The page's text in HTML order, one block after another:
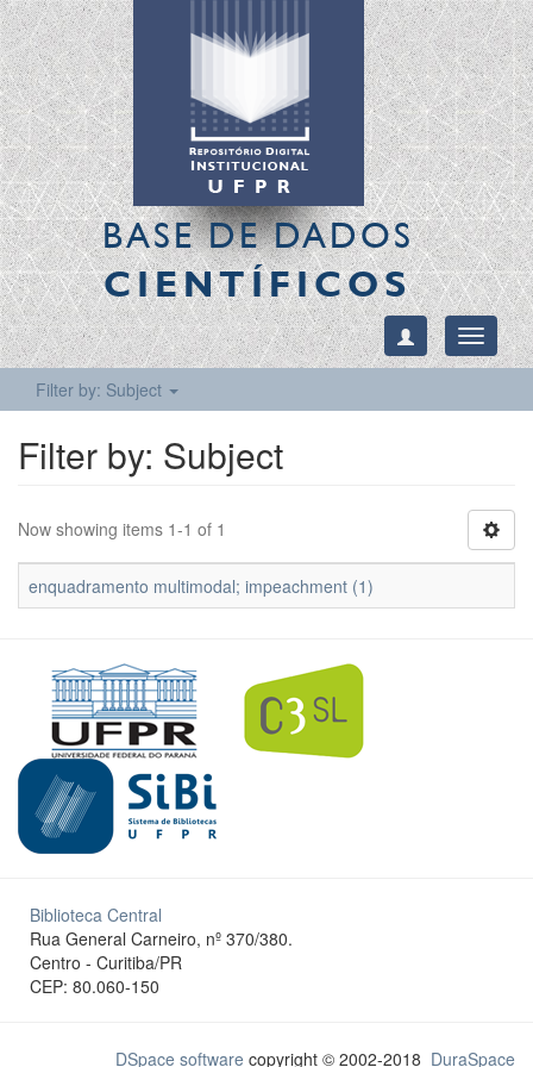
BASE DE DADOS
CIENTÍFICOS
Toggle
Filter by: Subject
Filter by: Subject
Now showing items 1-1 of 1
enquadramento multimodal; impeachment (1)
Biblioteca Central
Rua General Carneiro, nº 370/380.
Centro - Curitiba/PR
CEP: 80.060-150
DSpace software copyright © 2002-2018 DuraSpace